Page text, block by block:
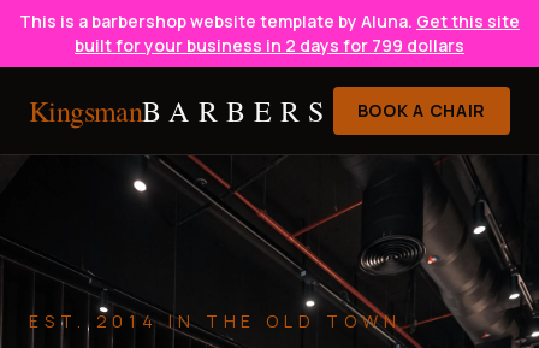
This is a barbershop website template by Aluna. Get this site
built for your business in 2 days for 799 dollars
KingsmanBARBERS BOOK A CHAIR
EST. 2014 IN THE OLD TOWN